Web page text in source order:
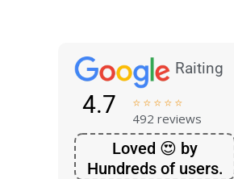
Raiting
4.7     
492 reviews
Loved 😍 by
Hundreds of users.